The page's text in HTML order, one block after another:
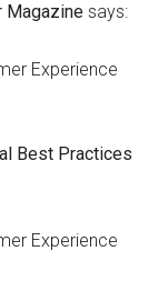
Magazine says:
Experience
Best Practices
Experience